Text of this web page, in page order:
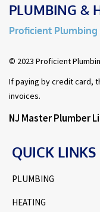
PLUMBING &
Proficient Plumbing
© 2023 Proficient
If paying by credit card,
invoices.
NJ Master Plumber
QUICK LINKS
PLUMBING
HEATING